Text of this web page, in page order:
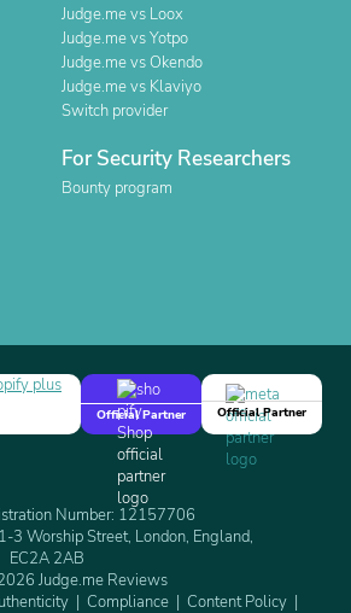
Judge.me vs Loox
Judge.me vs Yotpo
Judge.me vs Okendo
Judge.me vs Klaviyo
Switch provider
For Security Researchers
Bounty program
Official Partner
Official Partner
Number: 12157706
3 Worship Street, London, England,
EC2A 2AB
Judge.me Reviews
Compliance Content Policy